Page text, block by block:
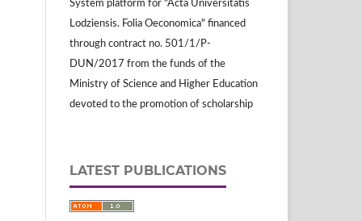
System platform for "Acta Universitatis
Lodziensis. Folia Oeconomica" financed
through contract no. 501/1/P-
DUN/2017 from the funds of the
Ministry of Science and Higher Education
devoted to the promotion of scholarship
LATEST PUBLICATIONS